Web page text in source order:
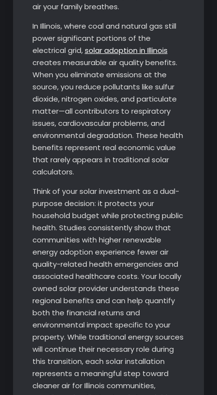
air your family breathes.
In Illinois, where coal and natural gas still
power significant portions of the
electrical grid,solar adoption in Illinois
creates measurable air quality benefits.
When you eliminate emissions at the
source, you reduce pollutants like sulfur
dioxide, nitrogen oxides, and particulate
matter—all contributors to respiratory
issues, cardiovascular problems, and
environmental degradation. These health
benefits represent real economic value
that rarely appears in traditional solar
calculators.
Think of your solar investment as a dual-
purpose decision: it protects your
household budget while protecting public
health. Studies consistently show that
communities with higher renewable
energy adoption experience fewer air
quality-related health emergencies and
associated healthcare costs. Your locally
owned solar provider understands these
regional benefits and can help quantify
both the financial returns and
environmental impact specific to your
property. While traditional energy sources
will continue their necessary role during
this transition, each solar installation
represents a meaningful step toward
cleaner air for Illinois communities,